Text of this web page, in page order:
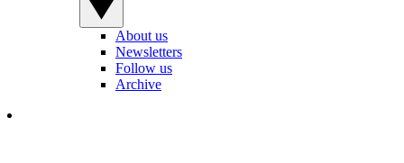
About us
Newsletters
Follow us
Archive